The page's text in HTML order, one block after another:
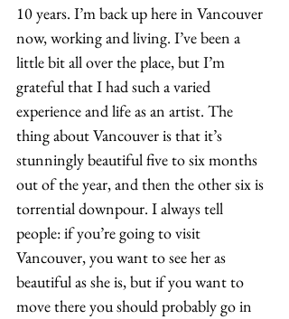
10 years. I’m back up here in Vancouver
now, working and living. I’ve been a
little bit all over the place, but I’m
grateful that I had such a varied
experience and life as an artist. The
thing about Vancouver is that it’s
stunningly beautiful five to six months
out of the year, and then the other six is
torrential downpour. I always tell
people: if you’re going to visit
Vancouver, you want to see her as
beautiful as she is, but if you want to
move there you should probably go in